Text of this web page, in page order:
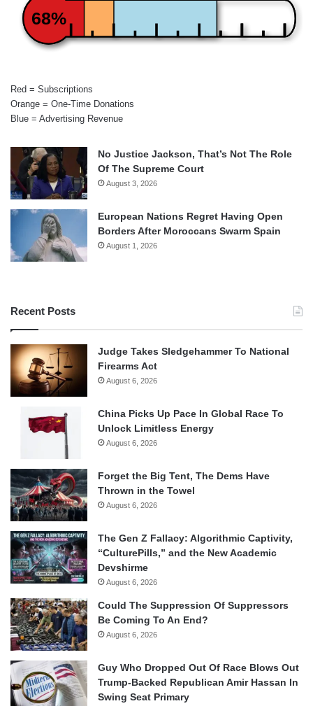
68%
Red = Subscriptions
Orange = One-Time Donations
Blue = Advertising Revenue
No Justice Jackson, That’s Not The Role
Of The Supreme Court
August 3, 2026
European Nations Regret Having Open
Borders After Moroccans Swarm Spain
August 1, 2026
Recent Posts
Judge Takes Sledgehammer To National
Firearms Act
August 6, 2026
China Picks Up Pace In Global Race To
Unlock Limitless Energy
August 6, 2026
Forget the Big Tent, The Dems Have
Thrown in the Towel
August 6, 2026
The Gen Z Fallacy: Algorithmic Captivity,
“CulturePills,” and the New Academic
Devshirme
August 6, 2026
Could The Suppression Of Suppressors
Be Coming To An End?
August 6, 2026
Guy Who Dropped Out Of Race Blows Out
Trump-Backed Republican Amir Hassan In
Swing Seat Primary